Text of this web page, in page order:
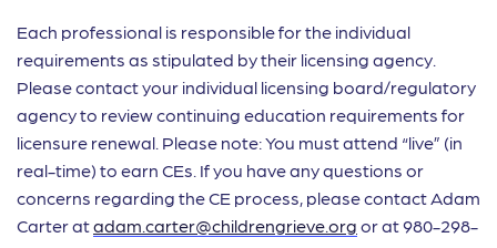
Each professional is responsible for the individual
requirements as stipulated by their licensing agency.
Please contact your individual licensing board/regulatory
agency to review continuing education requirements for
licensure renewal. Please note: You must attend “live” (in
real-time) to earn CEs. If you have any questions or
concerns regarding the CE process, please contact Adam
Carter atadam.carter@childrengrieve.org or at 980-298-